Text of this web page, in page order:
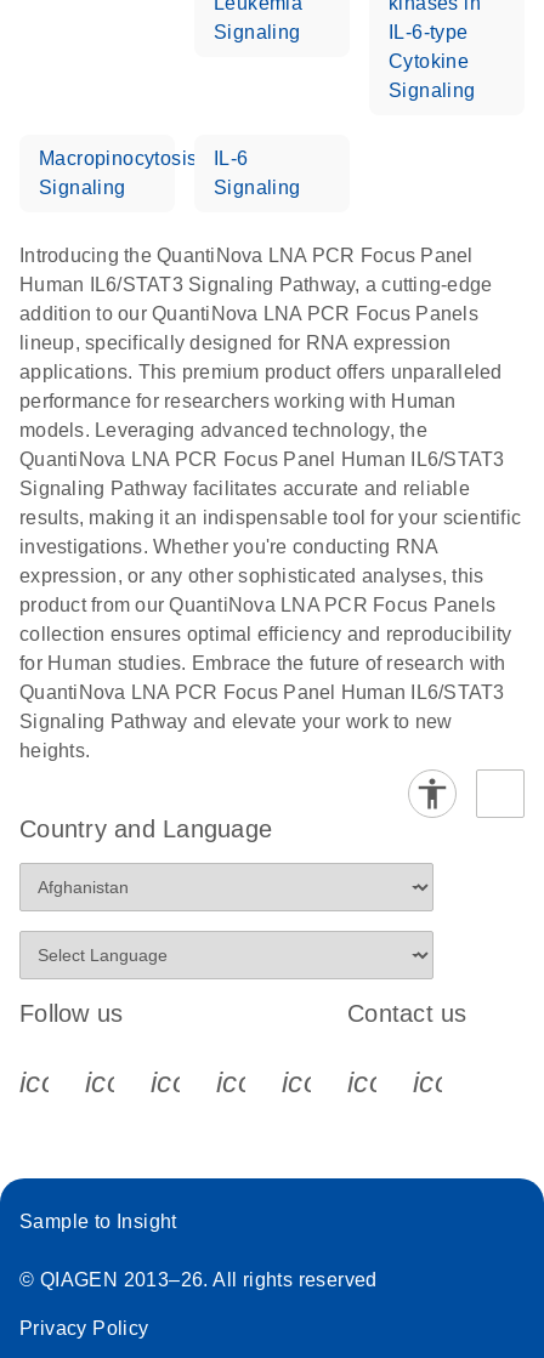
Signaling
IL-6-type
Cytokine
Signaling
Macropinocytosis
Signaling
IL-6
Signaling
Introducing the QuantiNova LNA PCR Focus Panel
Human IL6/STAT3 Signaling Pathway, a cutting-edge
addition to our QuantiNova LNA PCR Focus Panels
lineup, specifically designed for RNA expression
applications. This premium product offers unparalleled
performance for researchers working with Human
models. Leveraging advanced technology, the
QuantiNova LNA PCR Focus Panel Human IL6/STAT3
Signaling Pathway facilitates accurate and reliable
results, making it an indispensable tool for your scientific
investigations. Whether you're conducting RNA
expression, or any other sophisticated analyses, this
product from our QuantiNova LNA PCR Focus Panels
collection ensures optimal efficiency and reproducibility
for Human studies. Embrace the future of research with
QuantiNova LNA PCR Focus Panel Human IL6/STAT3
Signaling Pathway and elevate your work to new
heights.
Country and Language
Follow us
icon_0340_cc_gen_x-s
icon_0066_linkedin-s
icon_0064_facebook-s
icon_0065_instagram-s
Contact us
Sample to Insight
© QIAGEN 2013–26. All rights reserved
Privacy Policy